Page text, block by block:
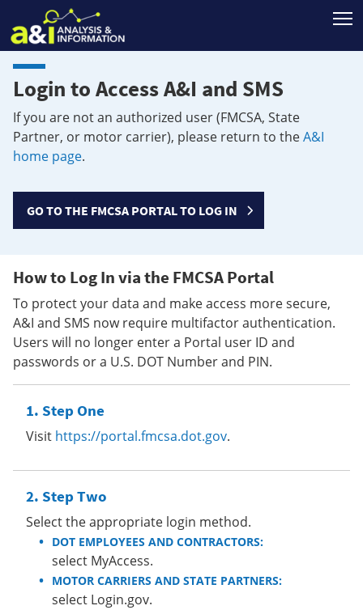
Login to Access A&I and SMS
If you are not an authorized user (FMCSA, State
Partner, or motor carrier), please return to theA&I
home page.
GO TO THE FMCSA PORTAL TO LOG IN
How to Log In via the FMCSA Portal
To protect your data and make access more secure,
A&I and SMS now require multifactor authentication.
Users will no longer enter a Portal user ID and
passwords or a U.S. DOT Number and PIN.
Step One
Visit https://portal.fmcsa.dot.gov.
Step Two
Select the appropriate login method.
DOT EMPLOYEES AND CONTRACTORS:
select MyAccess.
MOTOR CARRIERS AND STATE PARTNERS:
select Login.gov.